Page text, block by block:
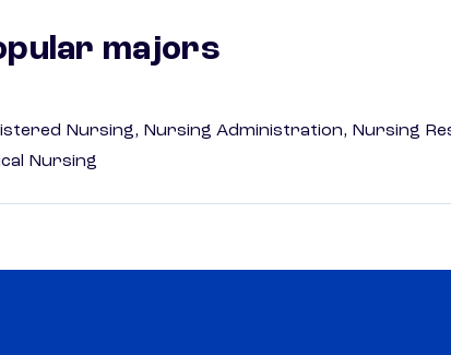
majors
Nursing, Nursing Administration, Nursing
Nursing